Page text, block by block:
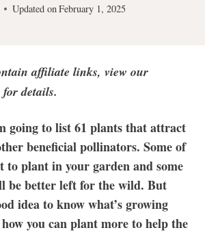
Updated onFebruary 1, 2025
affiliate links, view our
for details.
going to list 61 plants that attract
beneficial pollinators. Some of
to plant in your garden and some
be better left for the wild. But
idea to know what’s growing
you can plant more to help the